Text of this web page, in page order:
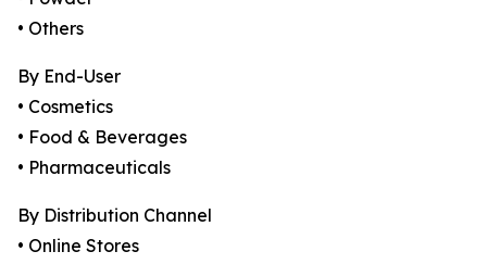
• Others
By End-User
• Cosmetics
• Food & Beverages
• Pharmaceuticals
By Distribution Channel
• Online Stores